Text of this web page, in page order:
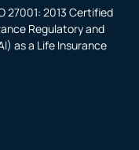
27001: 2013 Certified
Regulatory and
as a Life Insurance